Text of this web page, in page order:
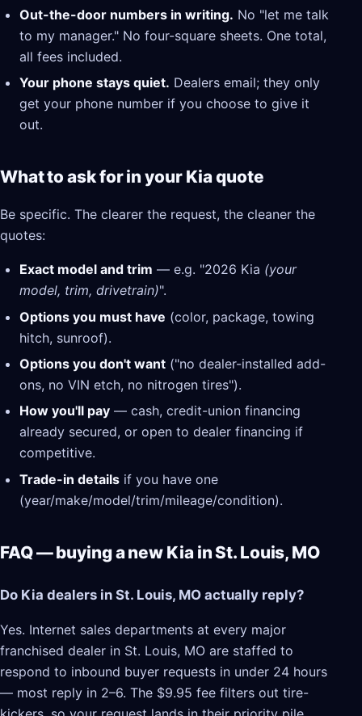
Out-the-door numbers in writing. No "let me talk
to my manager." No four-square sheets. One total,
all fees included.
Your phone stays quiet. Dealers email; they only
get your phone number if you choose to give it
out.
What to ask for in your Kia quote
Be specific. The clearer the request, the cleaner the
quotes:
Exact model and trim — e.g. "2026 Kia (your
model, trim, drivetrain)".
Options you must have (color, package, towing
hitch, sunroof).
Options you don't want ("no dealer-installed add-
ons, no VIN etch, no nitrogen tires").
How you'll pay — cash, credit-union financing
already secured, or open to dealer financing if
competitive.
Trade-in details if you have one
(year/make/model/trim/mileage/condition).
FAQ — buying a new Kia in St. Louis, MO
Do Kia dealers in St. Louis, MO actually reply?
Yes. Internet sales departments at every major
franchised dealer in St. Louis, MO are staffed to
respond to inbound buyer requests in under 24 hours
— most reply in 2–6. The $9.95 fee filters out tire-